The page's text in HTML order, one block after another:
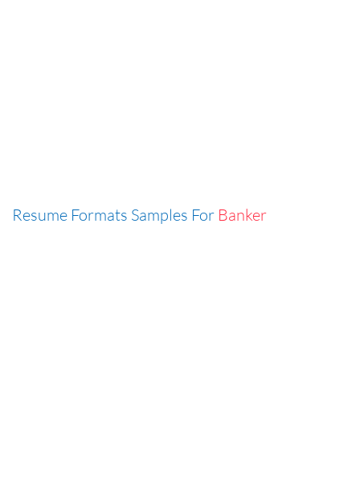
Resume Formats Samples For Banker